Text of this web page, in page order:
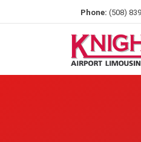
Phone: (508)